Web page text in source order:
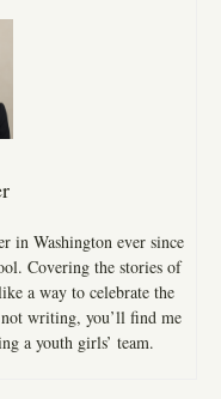
in Washington ever since
Covering the stories of
a way to celebrate the
writing, you’ll find me
a youth girls’ team.